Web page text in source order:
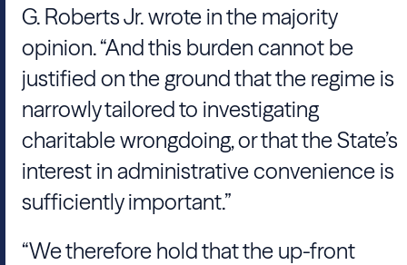
G. Roberts Jr.wrote in the majority
opinion. “And this burden cannot be
justified on the ground that the regime is
narrowly tailored to investigating
charitable wrongdoing, or that the State’s
interest in administrative convenience is
sufficiently important.”
“We therefore hold that the up-front